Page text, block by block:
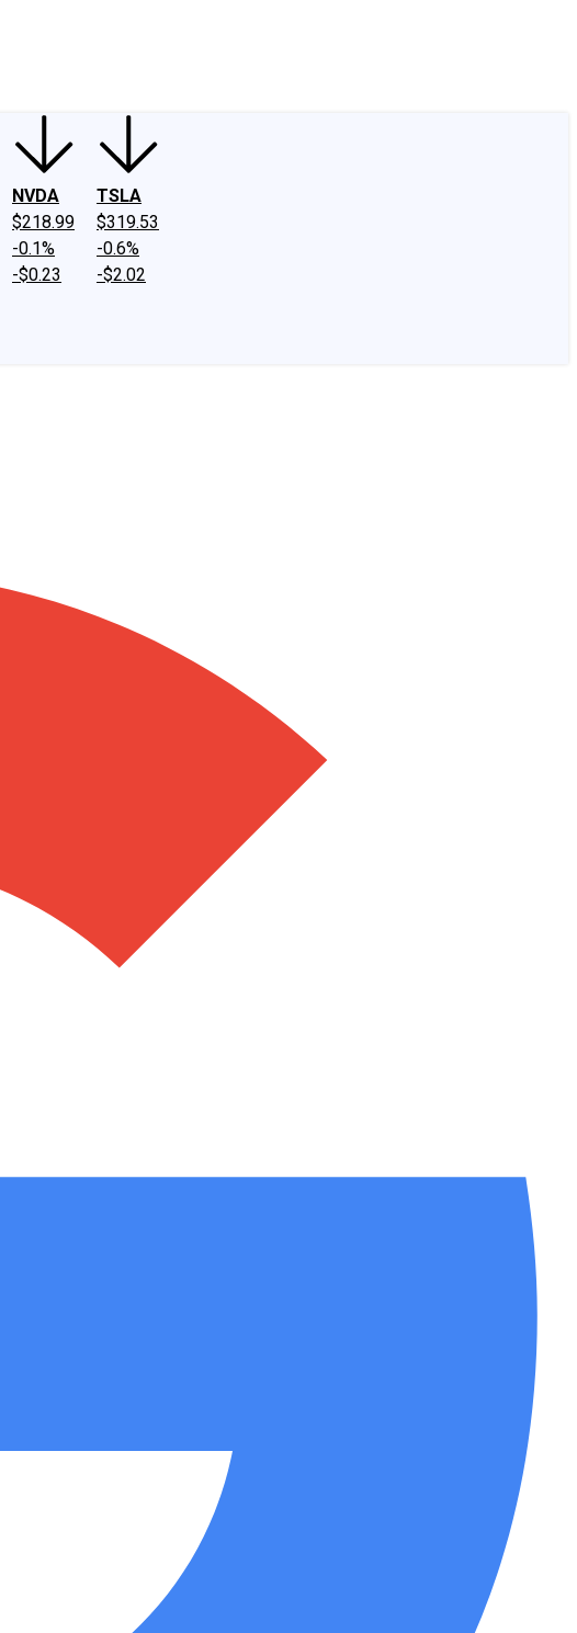
NVDA
$218.99
-0.1%
-$0.23
TSLA
$319.53
-0.6%
-$2.02